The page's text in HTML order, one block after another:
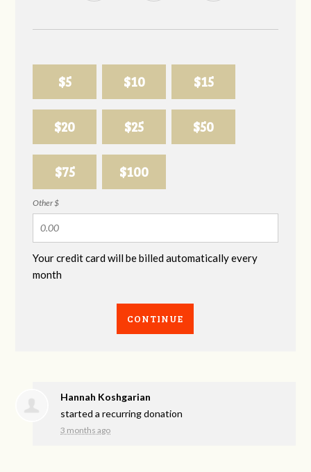
$5 $10 $15
$20 $25 $50
$75 $100
Other $
Your credit card will be billed automatically every
month
CONTINUE
Hannah Koshgarian
started a recurring donation
3 months ago